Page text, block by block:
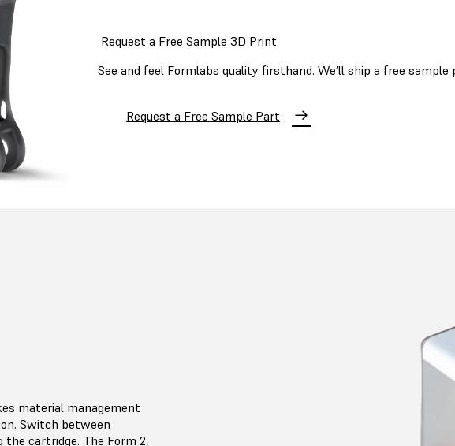
Request a Free Sample 3D Print
See and feel Formlabs quality firsthand. We’ll ship a free
Request a Free Sample Part
material management
Switch between
the cartridge. The Form 2,